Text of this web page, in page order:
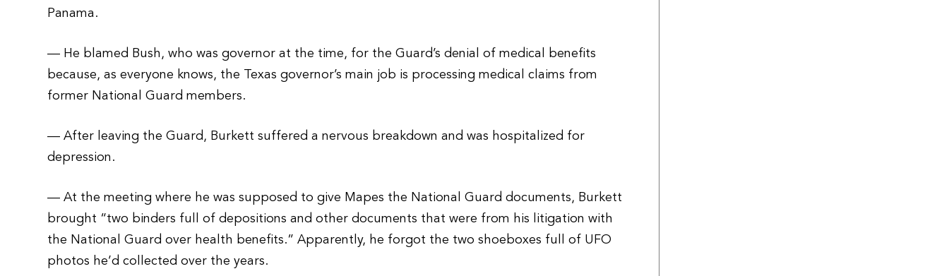
Panama.
— He blamed Bush, who was governor at the time, for the Guard’s denial of medical benefits
because, as everyone knows, the Texas governor’s main job is processing medical claims from
former National Guard members.
— After leaving the Guard, Burkett suffered a nervous breakdown and was hospitalized for
depression.
— At the meeting where he was supposed to give Mapes the National Guard documents, Burkett
brought “two binders full of depositions and other documents that were from his litigation with
the National Guard over health benefits.” Apparently, he forgot the two shoeboxes full of UFO
photos he’d collected over the years.